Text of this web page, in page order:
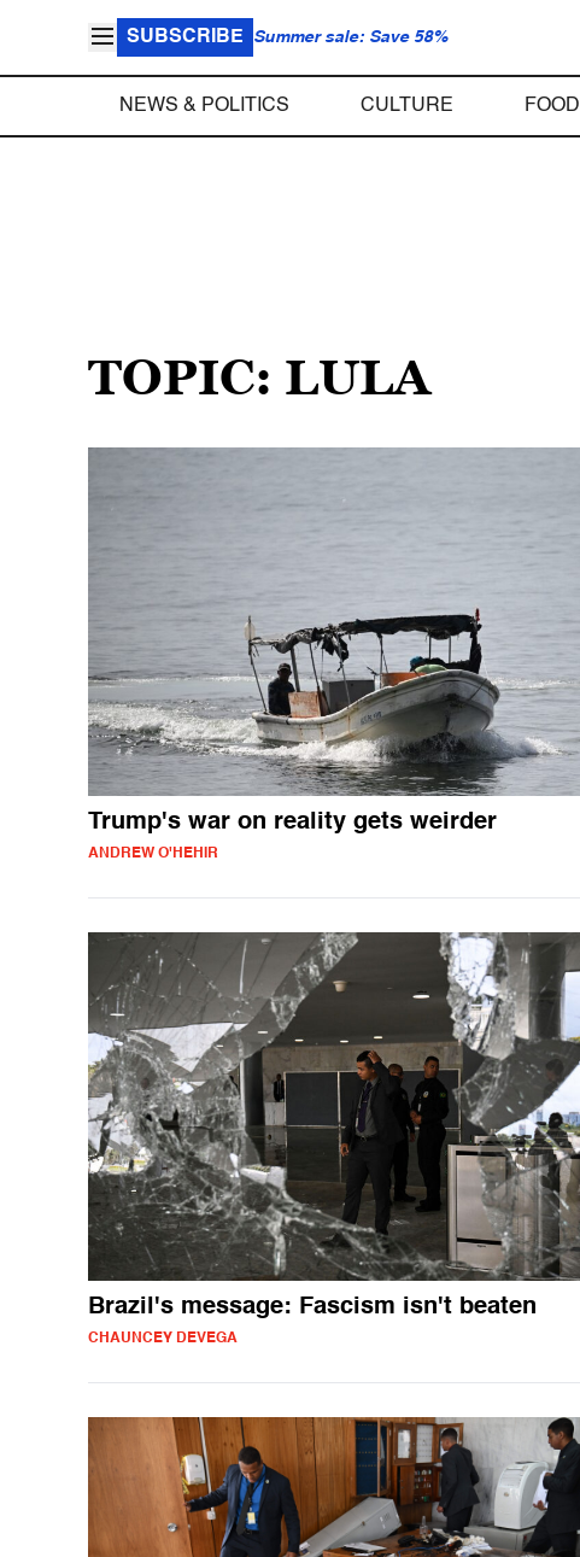
SUBSCRIBE Summer sale: Save 58%
NEWS & POLITICS CULTURE FOOD
TOPIC: LULA
Trump's war on reality gets weirder
ANDREW O'HEHIR
Brazil's message: Fascism isn't beaten
CHAUNCEY DEVEGA